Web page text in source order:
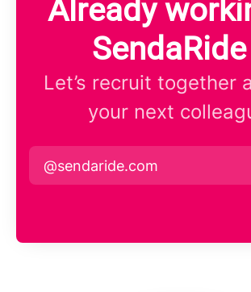
Already
Let’s recruit together
your next
@sendaride.com